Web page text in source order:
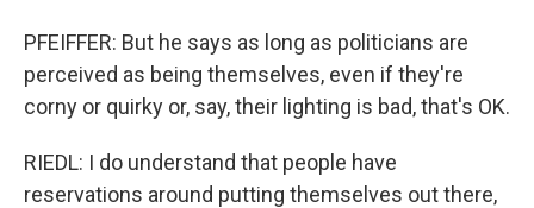
PFEIFFER: But he says as long as politicians are
perceived as being themselves, even if they're
corny or quirky or, say, their lighting is bad, that's OK.
RIEDL: I do understand that people have
reservations around putting themselves out there,